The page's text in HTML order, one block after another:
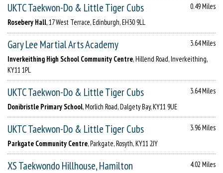
UKTC Taekwon-Do & Little Tiger Cubs
0.49 Miles
Rosebery Hall, 17 West Terrace, Edinburgh, EH30 9LL
Gary Lee Martial Arts Academy
3.64 Miles
Inverkeithing High School Community Centre, Hillend Road, Inverkeithing,
KY11 1PL
UKTC Taekwon-Do & Little Tiger Cubs
3.64 Miles
Donibristle Primary School, Morlich Road, Dalgety Bay, KY11 9UE
UKTC Taekwon-Do & Little Tiger Cubs
3.96 Miles
Parkgate Community Centre, Parkgate, Rosyth, KY11 2JY
XS Taekwondo Hillhouse, Hamilton
4.02 Miles